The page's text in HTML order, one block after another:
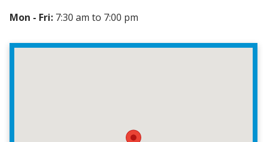
Mon - Fri: 7:30 am to 7:00 pm